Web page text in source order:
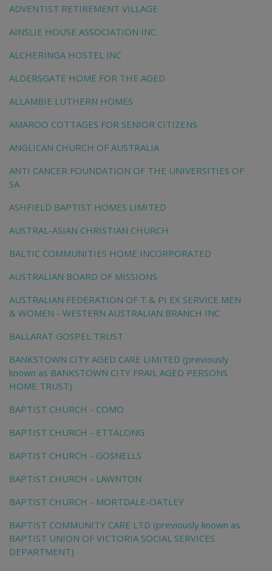
ADVENTIST RETIREMENT VILLAGE
AINSLIE HOUSE ASSOCIATION INC.
ALCHERINGA HOSTEL INC
ALDERSGATE HOME FOR THE AGED
ALLAMBIE LUTHERN HOMES
AMAROO COTTAGES FOR SENIOR CITIZENS
ANGLICAN CHURCH OF AUSTRALIA
ANTI CANCER FOUNDATION OF THE UNIVERSITIES OF
SA
ASHFIELD BAPTIST HOMES LIMITED
AUSTRAL-ASIAN CHRISTIAN CHURCH
BALTIC COMMUNITIES HOME INCORPORATED
AUSTRALIAN BOARD OF MISSIONS
AUSTRALIAN FEDERATION OF T & PI EX SERVICE MEN
& WOMEN - WESTERN AUSTRALIAN BRANCH INC
BALLARAT GOSPEL TRUST
BANKSTOWN CITY AGED CARE LIMITED (previously
known as BANKSTOWN CITY FRAIL AGED PERSONS
HOME TRUST)
BAPTIST CHURCH - COMO
BAPTIST CHURCH - ETTALONG
BAPTIST CHURCH - GOSNELLS
BAPTIST CHURCH - LAWNTON
BAPTIST CHURCH - MORTDALE-OATLEY
BAPTIST COMMUNITY CARE LTD (previously known as
BAPTIST UNION OF VICTORIA SOCIAL SERVICES
DEPARTMENT)